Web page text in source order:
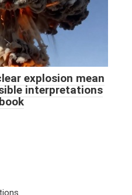
explosion mean
interpretations